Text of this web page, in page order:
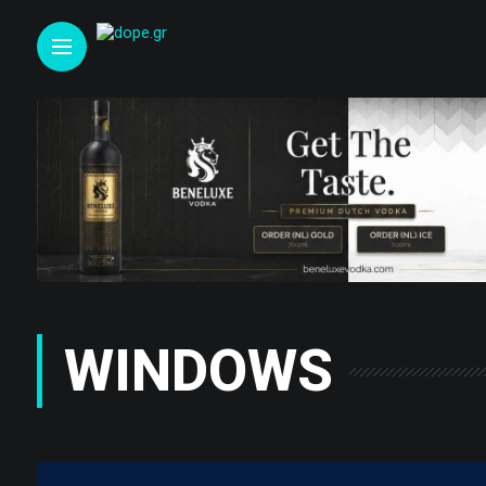
WINDOWS